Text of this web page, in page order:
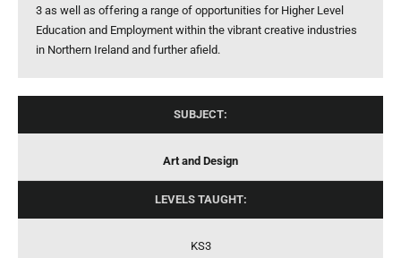
3 as well as offering a range of opportunities for Higher Level
Education and Employment within the vibrant creative industries
in Northern Ireland and further afield.
SUBJECT:
Art and Design
LEVELS TAUGHT:
KS3